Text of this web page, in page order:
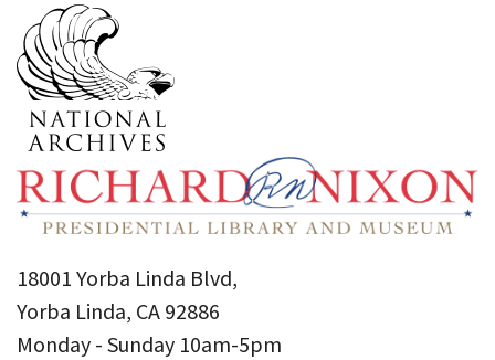
18001 Yorba Linda Blvd,
Yorba Linda, CA 92886
Monday - Sunday 10am-5pm